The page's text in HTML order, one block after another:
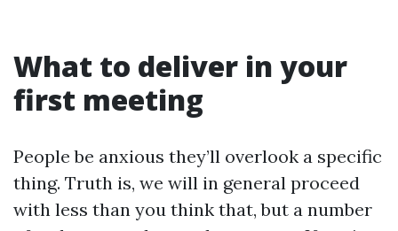
What to deliver in your
first meeting
People be anxious they’ll overlook a specific
thing. Truth is, we will in general proceed
with less than you think that, but a number